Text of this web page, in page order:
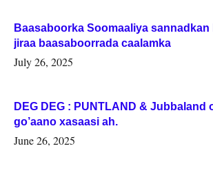
Baasaboorka Soomaaliya sannadkan
jiraa baasaboorrada caalamka
July 26, 2025
DEG DEG : PUNTLAND & Jubbaland
go’aano xasaasi ah.
June 26, 2025